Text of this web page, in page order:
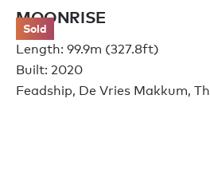
Sold
MOONRISE
Length: 99.9m (327.8ft)
Built: 2020
Feadship, De Vries Makkum,